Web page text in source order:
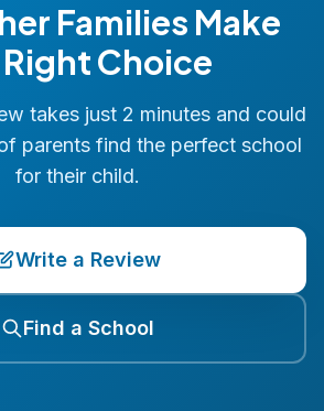
Families Make
Choice
takes just 2 minutes and could
parents find the perfect school
for their child.
Write a Review
Find a School